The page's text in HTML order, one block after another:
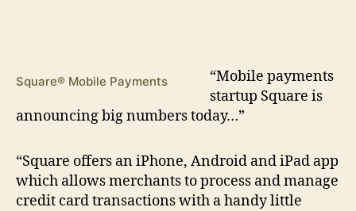
Square® Mobile Payments “Mobile payments
startup Square is
announcing big numbers today…”
“Square offers an iPhone, Android and iPad app
which allows merchants to process and manage
credit card transactions with a handy little